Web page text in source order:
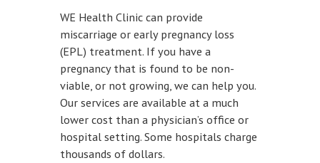
WE Health Clinic can provide
miscarriage or early pregnancy loss
(EPL) treatment. If you have a
pregnancy that is found to be non-
viable, or not growing, we can help you.
Our services are available at a much
lower cost than a physician’s office or
hospital setting. Some hospitals charge
thousands of dollars.